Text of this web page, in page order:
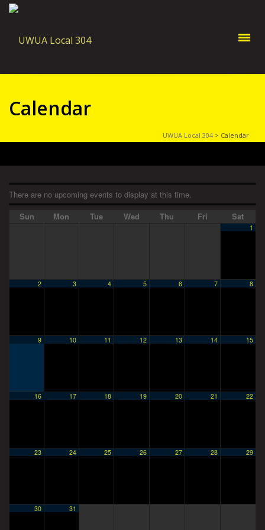
Calendar
UWUA Local 304 > Calendar
There are no upcoming events to display at this time.
Sun
Mon Tue Wed Thu Fri Sat
1
2 3 4 5 6 7 8
9 10 11 12 13 14 15
16 17 18 19 20 21 22
23 24 25 26 27 28 29
30 31